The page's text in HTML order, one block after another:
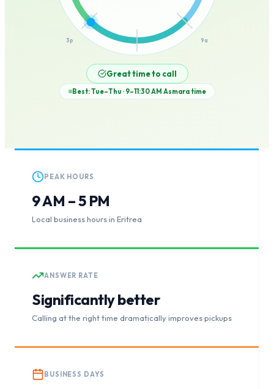
9a
3p
Great time to call
Best: Tue–Thu · 9–11:30 AM Asmaratime
PEAK HOURS
9 AM – 5 PM
Local business hours in Eritrea
ANSWER RATE
Significantly better
Calling at the right time dramatically improves pickups
BUSINESS DAYS